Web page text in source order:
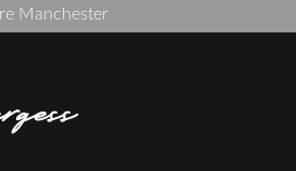
Manchester